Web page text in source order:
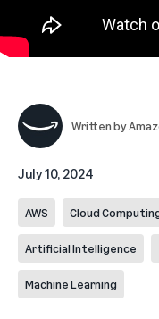
Written by
July 10, 2024
AWS Cloud
Artificial Intelligence
Machine Learning